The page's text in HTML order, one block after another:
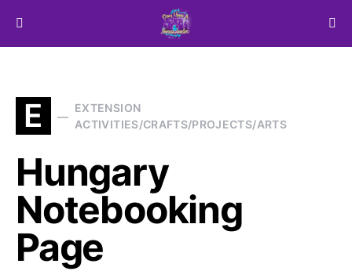
Search for:
E
EXTENSION
ACTIVITIES/CRAFTS/PROJECTS/ARTS
Hungary
Notebooking
Page